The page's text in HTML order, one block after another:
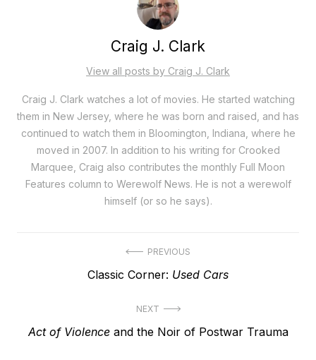
Craig J. Clark
View all posts by Craig J. Clark
Craig J. Clark watches a lot of movies. He started watching
them in New Jersey, where he was born and raised, and has
continued to watch them in Bloomington, Indiana, where he
moved in 2007. In addition to his writing for Crooked
Marquee, Craig also contributes the monthly Full Moon
Features column to Werewolf News. He is not a werewolf
himself (or so he says).
navigation
PREVIOUS
Previous
Classic Corner: Used Cars
NEXT
Next
Act of Violenceand the Noir of Postwar Trauma